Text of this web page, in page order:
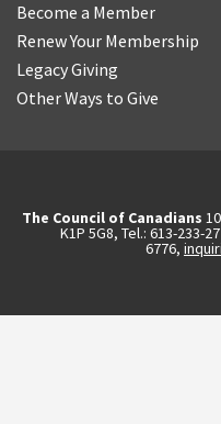
Become a Member
Renew Your Membership
Legacy Giving
Other Ways to Give
The Council of Canadians
K1P 5G8, Tel.: 613-233-
6776,